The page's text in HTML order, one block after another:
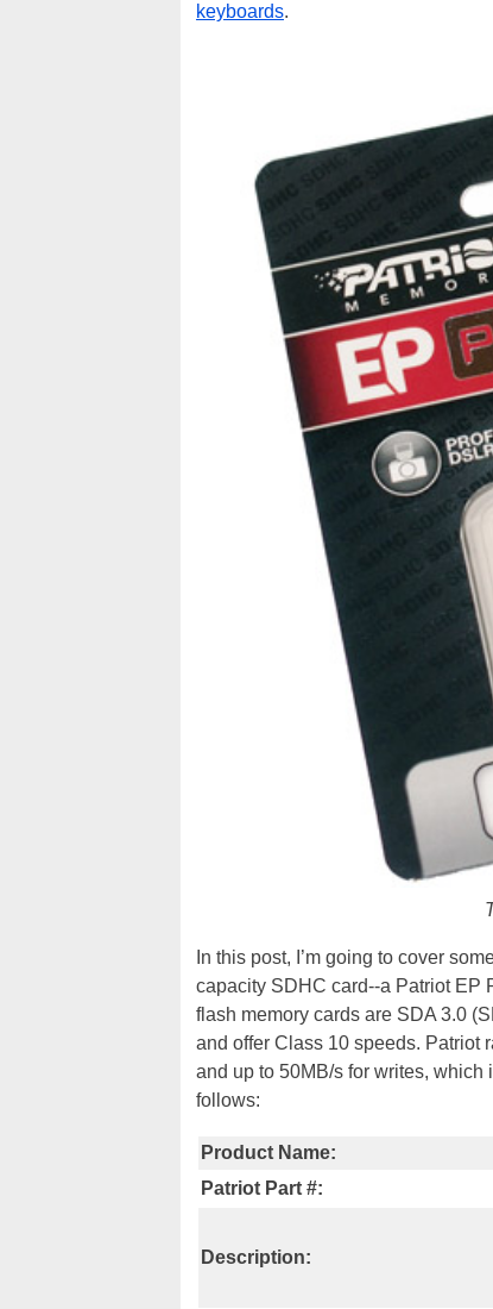
keyboards.
In this post, I’m going to cover
capacity SDHC card--a Patriot EP
flash memory cards are SDA 3.0
and offer Class 10 speeds. Patriot
and up to 50MB/s for writes,
follows:
Product Name:
Patriot Part #:
Description: